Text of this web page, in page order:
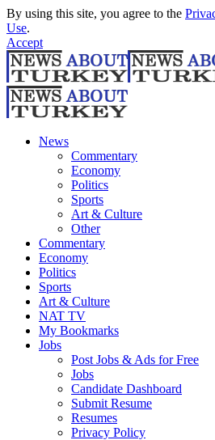
By using this site, you agree to the
Use.
Accept
News
Commentary
Economy
Politics
Sports
Art & Culture
Other
Commentary
Economy
Politics
Sports
Art & Culture
NAT TV
My Bookmarks
Jobs
Post Jobs & Ads for Free
Jobs
Candidate Dashboard
Submit Resume
Resumes
Privacy Policy